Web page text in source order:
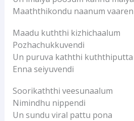
Maaththikondu naanum vaaren
Maadu kuththi kizhichaalum
Pozhachukkuvendi
Un puruva kaththi kuththiputta
Enna seiyuvendi
Soorikaththi veesunaalum
Nimindhu nippendi
Un sundu viral pattu pona